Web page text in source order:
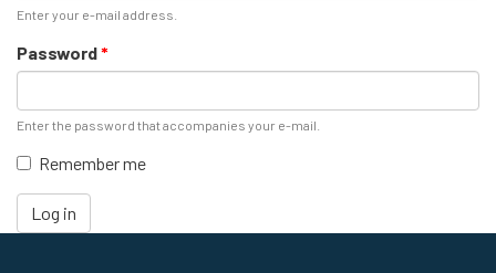
Enter your e-mail address.
Password*
Enter the password that accompanies your e-mail.
Remember me
Log in